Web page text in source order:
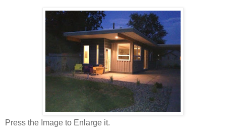
Press the Image to Enlarge it.